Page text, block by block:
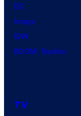
DC
Image
IDW
BOOM! Studios
TV